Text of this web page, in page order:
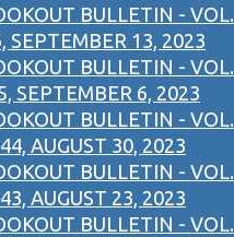
BULLETIN - VOL.
SEPTEMBER 13, 2023
BULLETIN - VOL.
SEPTEMBER 6, 2023
BULLETIN - VOL.
AUGUST 30, 2023
BULLETIN - VOL.
AUGUST 23, 2023
BULLETIN - VOL.